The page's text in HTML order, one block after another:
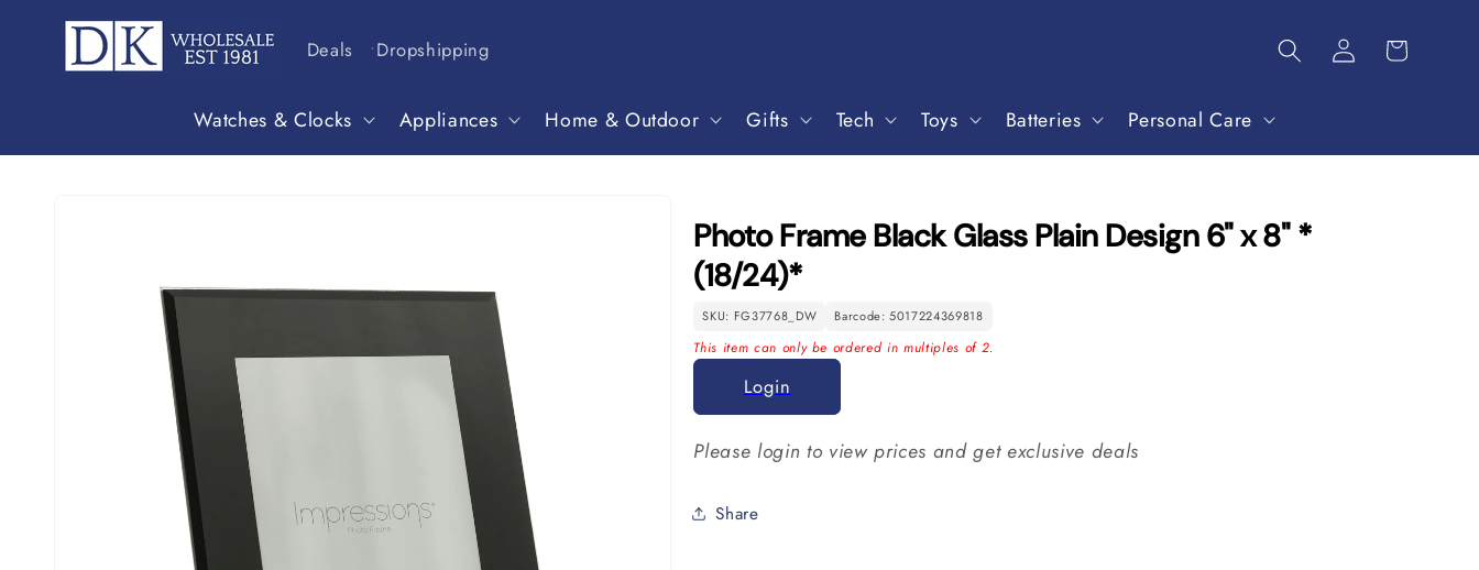
Skip to
content Deals Dropshipping
Watches & Clocks Appliances Home & Outdoor Gifts Tech Toys Batteries Personal Care
Photo Frame Black Glass Plain Design 6" x 8" *
(18/24)*
SKU: FG37768_DW Barcode: 5017224369818
This item can only be ordered in multiples of 2.
Login
Please login to view prices and get exclusive deals
Share